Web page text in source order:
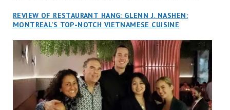
REVIEW OF RESTAURANT HANG: GLENN J. NASHEN:
MONTREAL’S TOP-NOTCH VIETNAMESE CUISINE